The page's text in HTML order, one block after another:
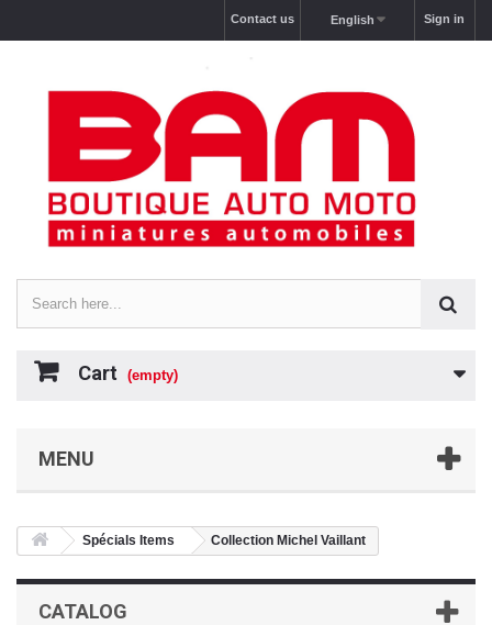
Sign in
English
Contact us
Cart (empty)
MENU
Spécials Items Collection Michel Vaillant
CATALOG